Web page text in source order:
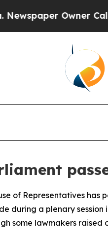
Owner Calls
of Representatives
during a plenary
some lawmakers raised